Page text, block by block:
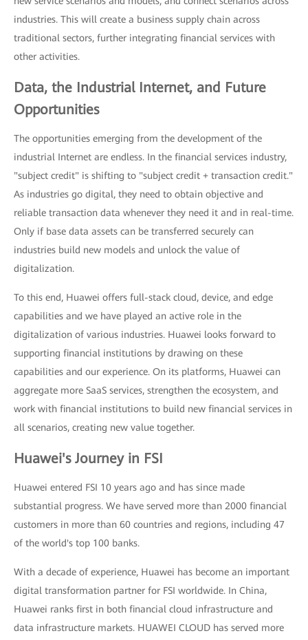
industries. This will create a business supply chain across
traditional sectors, further integrating financial services with
other activities.
Data, the Industrial Internet, and Future
Opportunities
The opportunities emerging from the development of the
industrial Internet are endless. In the financial services industry,
"subject credit" is shifting to "subject credit + transaction credit."
As industries go digital, they need to obtain objective and
reliable transaction data whenever they need it and in real-time.
Only if base data assets can be transferred securely can
industries build new models and unlock the value of
digitalization.
To this end, Huawei offers full-stack cloud, device, and edge
capabilities and we have played an active role in the
digitalization of various industries. Huawei looks forward to
supporting financial institutions by drawing on these
capabilities and our experience. On its platforms, Huawei can
aggregate more SaaS services, strengthen the ecosystem, and
work with financial institutions to build new financial services in
all scenarios, creating new value together.
Huawei's Journey in FSI
Huawei entered FSI 10 years ago and has since made
substantial progress. We have served more than 2000 financial
customers in more than 60 countries and regions, including 47
of the world's top 100 banks.
With a decade of experience, Huawei has become an important
digital transformation partner for FSI worldwide. In China,
Huawei ranks first in both financial cloud infrastructure and
data infrastructure markets. HUAWEI CLOUD has served more